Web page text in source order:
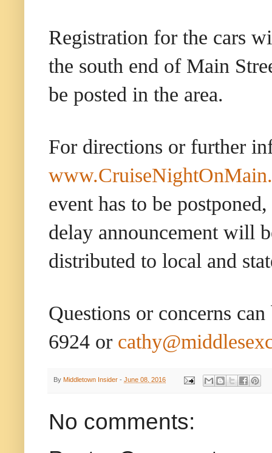
Registration for the cars
the south end of Main
be posted in the area.
For directions or further
event has to be
delay announcement will
distributed to local and
Questions or concerns
6924 or
By Middletown Insider - June 08, 2016
No comments: